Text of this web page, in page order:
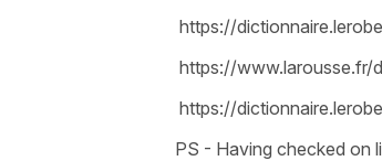
https://
https://www.larousse.fr/
https://
PS - Having checked on